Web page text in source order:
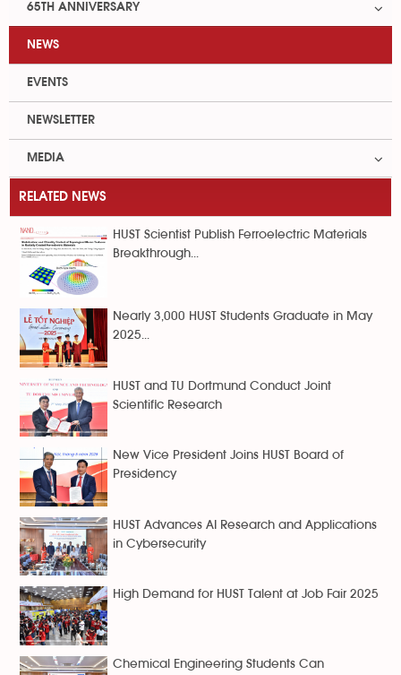
65TH ANNIVERSARY
NEWS
EVENTS
NEWSLETTER
MEDIA
RELATED NEWS
HUST Scientist Publish Ferroelectric Materials
Breakthrough...
Nearly 3,000 HUST Students Graduate in May
2025...
HUST and TU Dortmund Conduct Joint
Scientific Research
New Vice President Joins HUST Board of
Presidency
HUST Advances AI Research and Applications
in Cybersecurity
High Demand for HUST Talent at Job Fair 2025
Chemical Engineering Students Can